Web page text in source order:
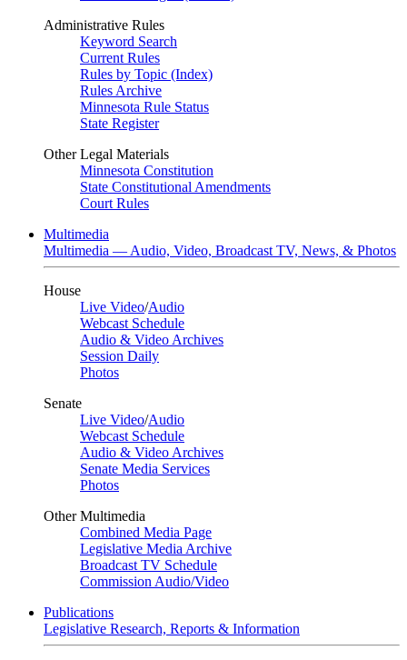
Administrative Rules
Keyword Search
Current Rules
Rules by Topic (Index)
Rules Archive
Minnesota Rule Status
State Register
Other Legal Materials
Minnesota Constitution
State Constitutional Amendments
Court Rules
Multimedia
Multimedia — Audio, Video, Broadcast TV, News, & Photos
House
Live Video/Audio
Webcast Schedule
Audio & Video Archives
Session Daily
Photos
Senate
Live Video/Audio
Webcast Schedule
Audio & Video Archives
Senate Media Services
Photos
Other Multimedia
Combined Media Page
Legislative Media Archive
Broadcast TV Schedule
Commission Audio/Video
Publications
Legislative Research, Reports & Information